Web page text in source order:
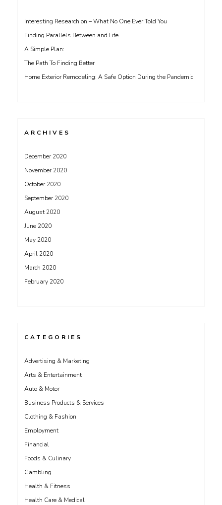
Interesting Research on – What No One Ever Told You
Finding Parallels Between and Life
A Simple Plan:
The Path To Finding Better
Home Exterior Remodeling: A Safe Option During the Pandemic
ARCHIVES
December 2020
November 2020
October 2020
September 2020
August 2020
June 2020
May 2020
April 2020
March 2020
February 2020
CATEGORIES
Advertising & Marketing
Arts & Entertainment
Auto & Motor
Business Products & Services
Clothing & Fashion
Employment
Financial
Foods & Culinary
Gambling
Health & Fitness
Health Care & Medical